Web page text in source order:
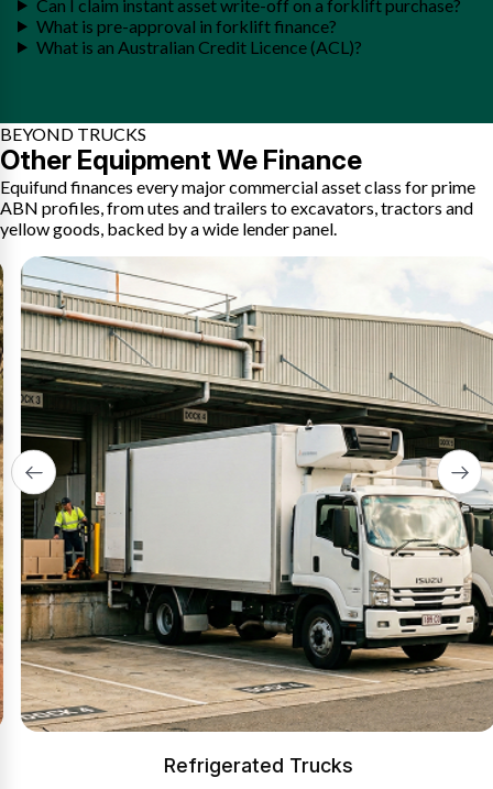
Can I claim instant asset write-off on a forklift purchase?
What is pre-approval in forklift finance?
What is an Australian Credit Licence (ACL)?
BEYOND TRUCKS
Other Equipment We Finance
Equifund finances every major commercial asset class for prime
ABN profiles, from utes and trailers to excavators, tractors and
yellow goods, backed by a wide lender panel.
Refrigerated Trucks